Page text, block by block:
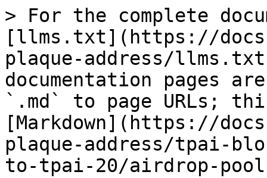
> For the complete
[llms.txt](https://
plaque-address/
documentation pages
`.md` to page URLs;
[Markdown](https://
plaque-address/tpai-
to-tpai-20/airdrop-